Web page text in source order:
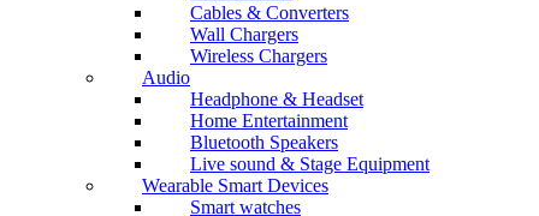
Cables & Converters
Wall Chargers
Wireless Chargers
Audio
Headphone & Headset
Home Entertainment
Bluetooth Speakers
Live sound & Stage Equipment
Wearable Smart Devices
Smart watches